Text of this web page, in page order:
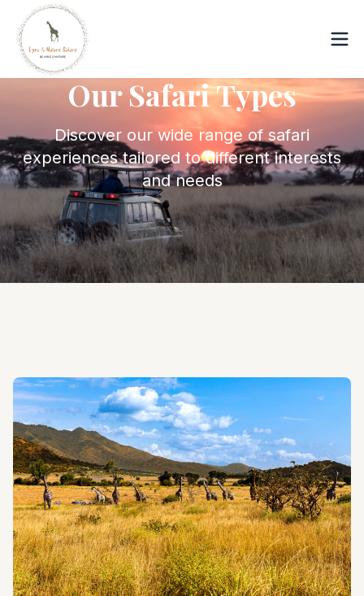
Our Safari Types
Discover our wide range of safari
experiences tailored to different interests
and needs